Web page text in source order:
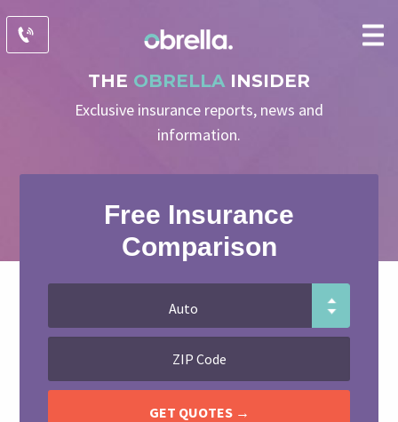
THE OBRELLAINSIDER
Exclusive insurance reports, news and
information.
Free Insurance
Comparison